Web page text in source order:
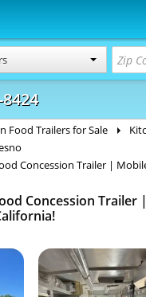
Concession
& Food
Food Trailers for Sale
Concession Trailer |
Concession Trailer